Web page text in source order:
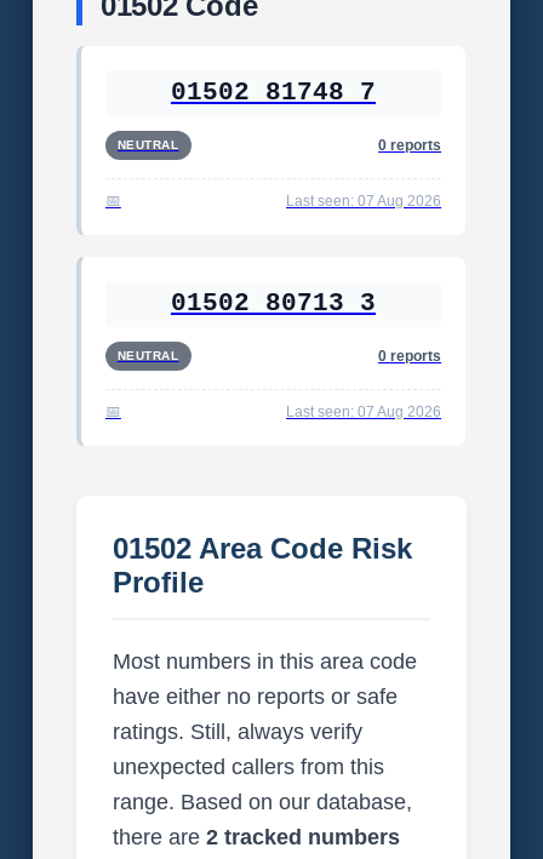
01502 81748 7
NEUTRAL 0 reports
Last seen: 07 Aug 2026
01502 80713 3
NEUTRAL 0 reports
Last seen: 07 Aug 2026
01502 Area Code Risk
Profile
Most numbers in this area code
have either no reports or safe
ratings. Still, always verify
unexpected callers from this
range. Based on our database,
there are 2 tracked numbers